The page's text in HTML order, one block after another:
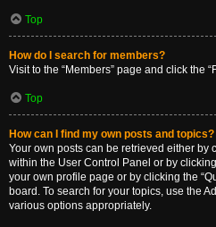
Top
How do I search for members?
Visit to the “Members” page and click the
Top
How can I find my own posts and topics?
Your own posts can be retrieved either by
within the User Control Panel or by
your own profile page or by clicking the
board. To search for your topics, use the
various options appropriately.